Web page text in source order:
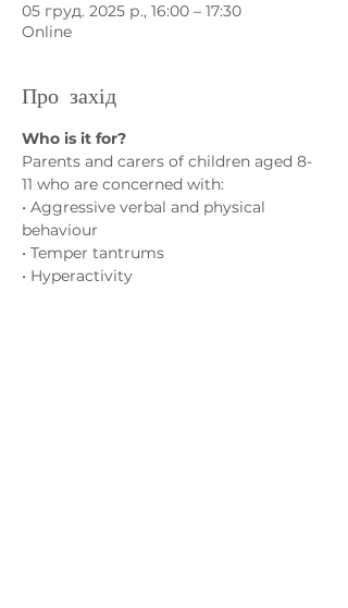
05 груд. 2025 р., 16:00 – 17:30
Online
Про захід
Who is it for?
Parents and carers of children aged 8-
11 who are concerned with:
• Aggressive verbal and physical
behaviour
• Temper tantrums
• Hyperactivity